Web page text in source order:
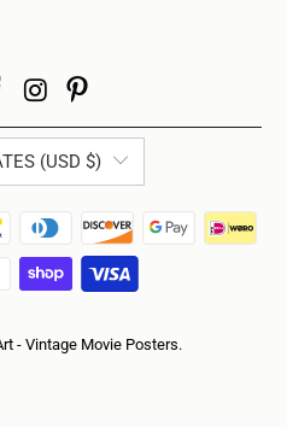
(USD $)
- Vintage Movie Posters.